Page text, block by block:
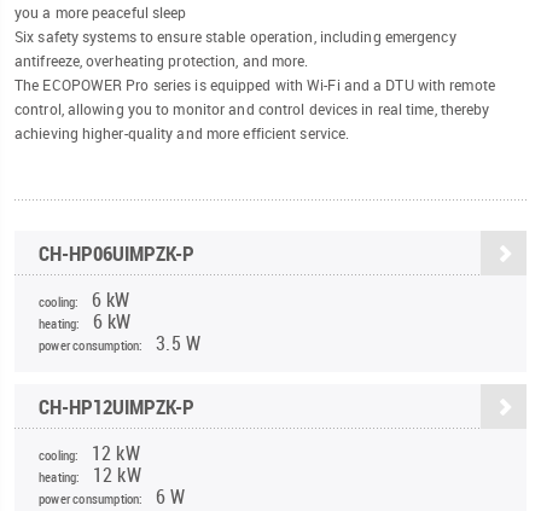
you a more peaceful sleep
Six safety systems to ensure stable operation, including emergency
antifreeze, overheating protection, and more.
The ECOPOWER Pro series is equipped with Wi-Fi and a DTU with remote
control, allowing you to monitor and control devices in real time, thereby
achieving higher-quality and more efficient service.
CH-HP06UIMPZK-P
cooling: 6 kW
heating: 6 kW
power consumption: 3.5 W
CH-HP12UIMPZK-P
cooling: 12 kW
heating: 12 kW
power consumption: 6 W